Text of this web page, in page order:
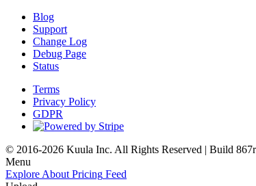
Blog
Support
Change Log
Debug Page
Status
Terms
Privacy Policy
GDPR
© 2016-2026 Kuula Inc. All Rights Reserved | Build
Menu
Explore About Pricing Feed